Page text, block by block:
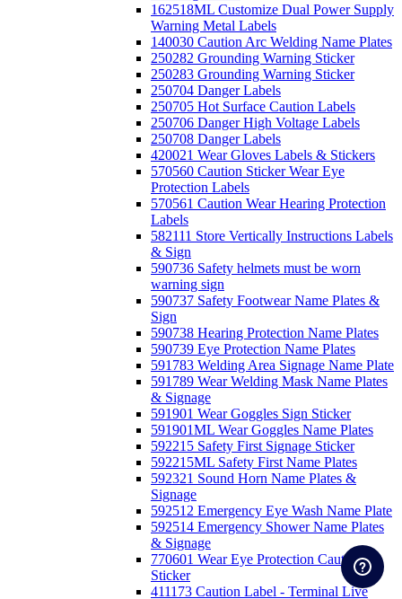
162518ML Customize Dual Power Supply
Warning Metal Labels
140030 Caution Arc Welding Name Plates
250282 Grounding Warning Sticker
250283 Grounding Warning Sticker
250704 Danger Labels
250705 Hot Surface Caution Labels
250706 Danger High Voltage Labels
250708 Danger Labels
420021 Wear Gloves Labels & Stickers
570560 Caution Sticker Wear Eye
Protection Labels
570561 Caution Wear Hearing Protection
Labels
582111 Store Vertically Instructions Labels
& Sign
590736 Safety helmets must be worn
warning sign
590737 Safety Footwear Name Plates &
Sign
590738 Hearing Protection Name Plates
590739 Eye Protection Name Plates
591783 Welding Area Signage Name Plate
591789 Wear Welding Mask Name Plates
& Signage
591901 Wear Goggles Sign Sticker
591901ML Wear Goggles Name Plates
592215 Safety First Signage Sticker
592215ML Safety First Name Plates
592321 Sound Horn Name Plates &
Signage
592512 Emergency Eye Wash Name Plate
592514 Emergency Shower Name Plates
& Signage
770601 Wear Eye Protection Caution
Sticker
411173 Caution Label - Terminal Live